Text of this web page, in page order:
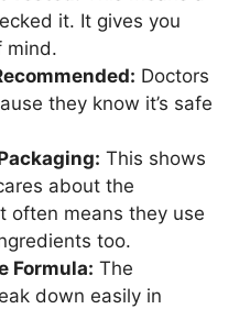
it. It gives you
mind.
Doctors
they know it’s safe
This shows
about the
often means they use
too.
Formula: The
down easily in